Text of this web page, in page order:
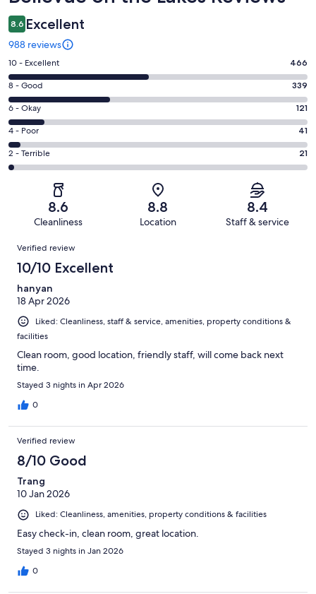
8.6 Excellent
988 reviews
Rating
10
-
Excellent.
466
out
of
988
10 - Excellent 466
Rating
8
-
Good.
339
out
8 - Good 339
Rating
6
-
Okay.
121
reviews
6 - Okay 121
Rating
4
-
reviews
4 - Poor 41
Rating
2
Terrible.
of
reviews
2 - Terrible 21
8.6
Cleanliness
8.8
Location
8.4
Staff & service
Reviews
Verified review
10/10 Excellent
hanyan
18 Apr 2026
Liked: Cleanliness, staff & service, amenities, property conditions &
facilities
Clean room, good location, friendly staff, will come back next
time.
Stayed 3 nights in Apr 2026
0
Verified review
8/10 Good
Trang
10 Jan 2026
Liked: Cleanliness, amenities, property conditions & facilities
Easy check-in, clean room, great location.
Stayed 3 nights in Jan 2026
0